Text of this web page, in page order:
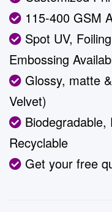
115-400 GSM
Spot UV,
Embossing
Glossy, matte
Velvet)
Biodegradable,
Recyclable
Get your free